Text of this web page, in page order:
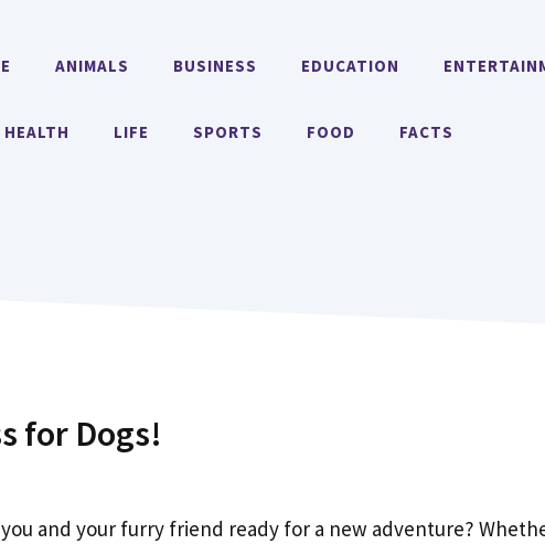
ANIMALS BUSINESS EDUCATION
HEALTH LIFE SPORTS FOOD FACTS
for Dogs!
and your furry friend ready for a new adventure?